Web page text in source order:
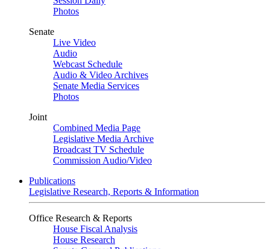
Photos
Senate
Live Video
Audio
Webcast Schedule
Audio & Video Archives
Senate Media Services
Photos
Joint
Combined Media Page
Legislative Media Archive
Broadcast TV Schedule
Commission Audio/Video
Publications
Legislative Research, Reports & Information
Office Research & Reports
House Fiscal Analysis
House Research